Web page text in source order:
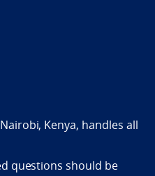
Kenya, handles all
questions should be